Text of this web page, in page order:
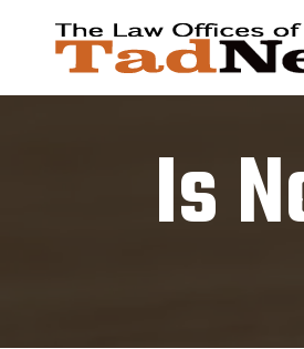
Is